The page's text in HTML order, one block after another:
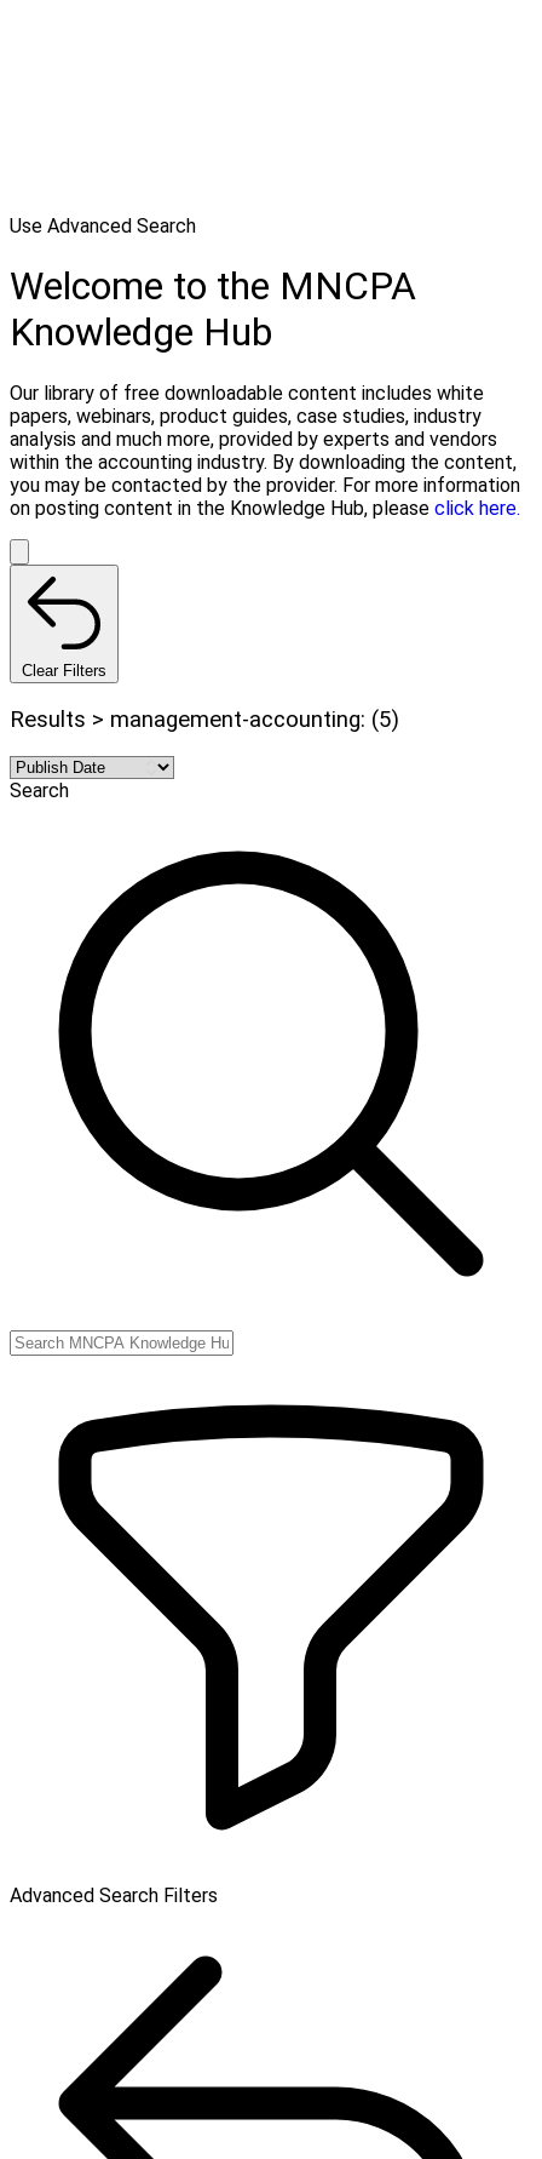
Use Advanced Search
Welcome to the MNCPA
Knowledge Hub
Our library of free downloadable content includes white
papers, webinars, product guides, case studies, industry
analysis and much more, provided by experts and vendors
within the accounting industry. By downloading the content,
you may be contacted by the provider. For more information
on posting content in the Knowledge Hub, please click here.
Clear Filters
Results > management-accounting: (5)
Search
Advanced Search Filters